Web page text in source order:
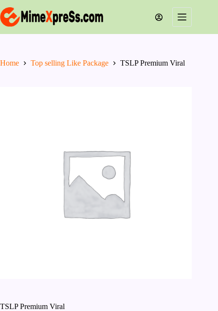
to
content
Home Top selling Like Package TSLP Premium Viral
TSLP Premium Viral